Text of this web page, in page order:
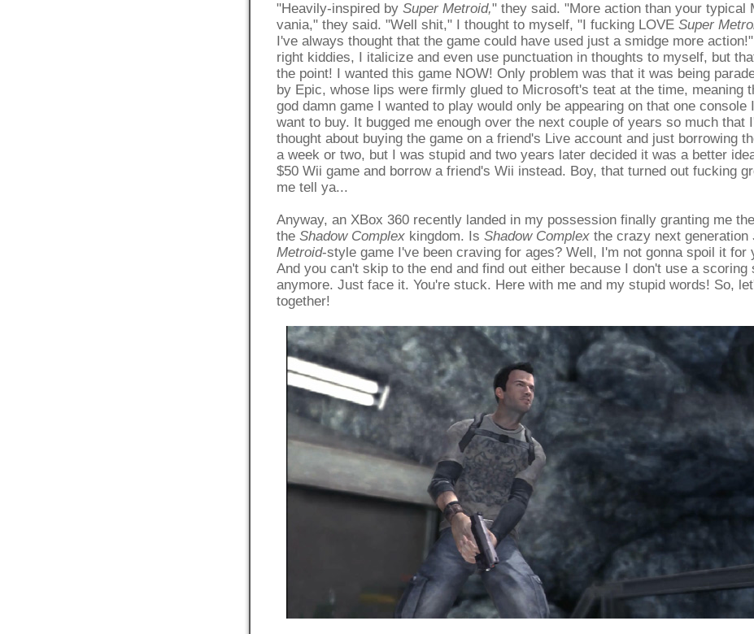
"Heavily-inspired by Super Metroid," they said. "More action than your typical
vania," they said. "Well shit," I thought to myself, "I fucking LOVE Super
I've always thought that the game could have used just a smidge more
right kiddies, I italicize and even use punctuation in thoughts to myself, but
the point! I wanted this game NOW! Only problem was that it was being
by Epic, whose lips were firmly glued to Microsoft's teat at the time, meaning
god damn game I wanted to play would only be appearing on that one console
want to buy. It bugged me enough over the next couple of years so much that
thought about buying the game on a friend's Live account and just borrowing
a week or two, but I was stupid and two years later decided it was a better
$50 Wii game and borrow a friend's Wii instead. Boy, that turned out fucking
me tell ya...
Anyway, an XBox 360 recently landed in my possession finally granting me
the Shadow Complex kingdom. Is Shadow Complex the crazy next generation
Metroid-style game I've been craving for ages? Well, I'm not gonna spoil it for
And you can't skip to the end and find out either because I don't use a scoring
anymore. Just face it. You're stuck. Here with me and my stupid words! So,
together!